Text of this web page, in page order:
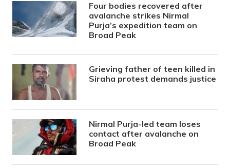
Four bodies recovered after
avalanche strikes Nirmal
Purja’s expedition team on
Broad Peak
Grieving father of teen killed in
Siraha protest demands justice
Nirmal Purja-led team loses
contact after avalanche on
Broad Peak